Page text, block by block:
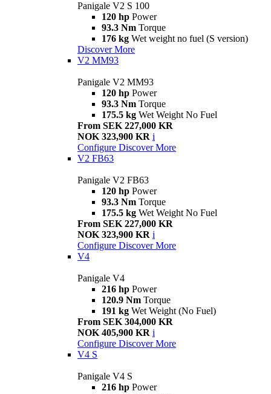
Panigale V2 S 100
120 hp Power
93.3 Nm Torque
176 kg Wet weight no fuel (S version)
Discover More
V2 MM93
Panigale V2 MM93
120 hp Power
93.3 Nm Torque
175.5 kg Wet Weight No Fuel
From SEK 227,000 KR
NOK 323,900 KR i
Configure Discover More
V2 FB63
Panigale V2 FB63
120 hp Power
93.3 Nm Torque
175.5 kg Wet Weight No Fuel
From SEK 227,000 KR
NOK 323,900 KR i
Configure Discover More
V4
Panigale V4
216 hp Power
120.9 Nm Torque
191 kg Wet Weight (No Fuel)
From SEK 304,000 KR
NOK 405,900 KR i
Configure Discover More
V4 S
Panigale V4 S
216 hp Power